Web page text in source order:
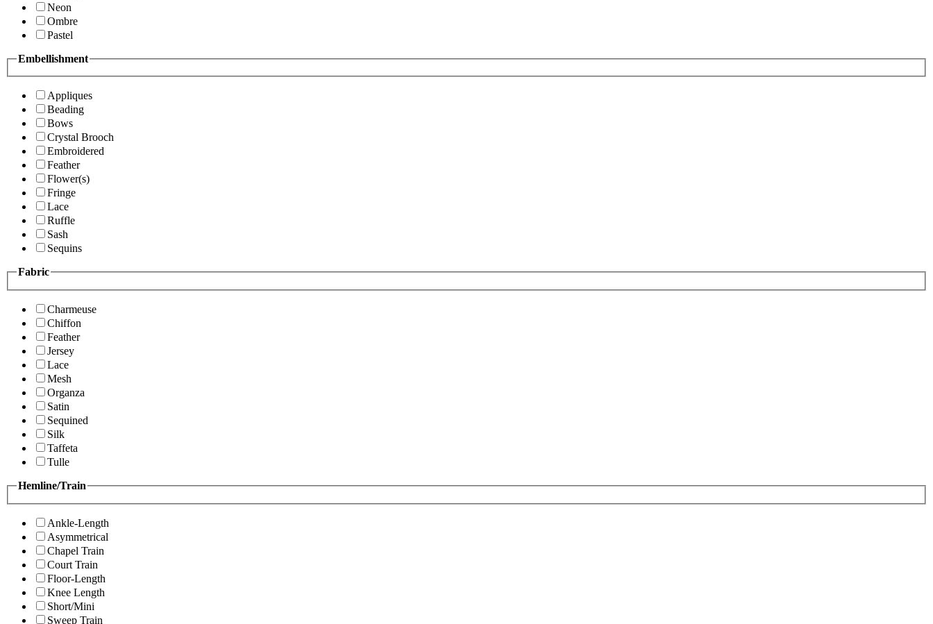
Neon
Ombre
Pastel
Embellishment
Appliques
Beading
Bows
Crystal Brooch
Embroidered
Feather
Flower(s)
Fringe
Lace
Ruffle
Sash
Sequins
Fabric
Charmeuse
Chiffon
Feather
Jersey
Lace
Mesh
Organza
Satin
Sequined
Silk
Taffeta
Tulle
Hemline/Train
Ankle-Length
Asymmetrical
Chapel Train
Court Train
Floor-Length
Knee Length
Short/Mini
Sweep Train